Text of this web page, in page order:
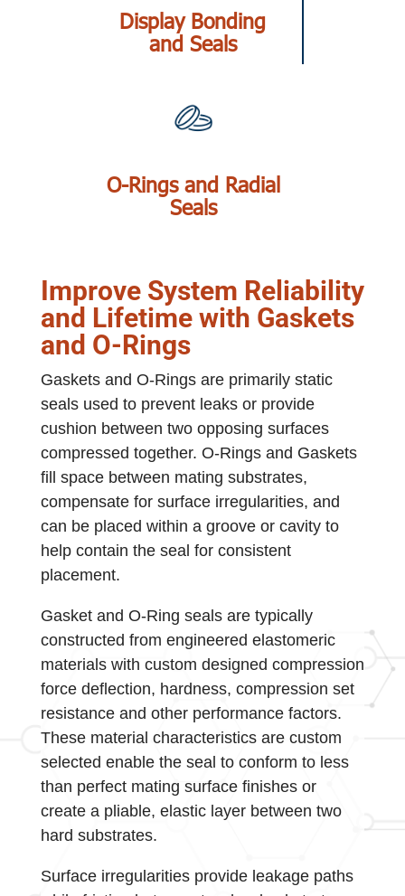
Display Bonding
and Seals
O-Rings and Radial
Seals
Improve System Reliability
and Lifetime with Gaskets
and O-Rings
Gaskets and O-Rings are primarily static
seals used to prevent leaks or provide
cushion between two opposing surfaces
compressed together. O-Rings and Gaskets
fill space between mating substrates,
compensate for surface irregularities, and
can be placed within a groove or cavity to
help contain the seal for consistent
placement.
Gasket and O-Ring seals are typically
constructed from engineered elastomeric
materials with custom designed compression
force deflection, hardness, compression set
resistance and other performance factors.
These material characteristics are custom
selected enable the seal to conform to less
than perfect mating surface finishes or
create a pliable, elastic layer between two
hard substrates.
Surface irregularities provide leakage paths